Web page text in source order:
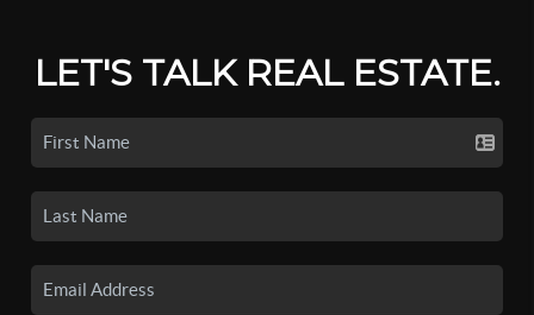
LET'S TALK REAL ESTATE.